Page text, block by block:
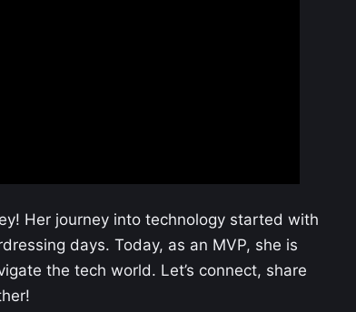
Her journey into technology started with
days. Today, as an MVP, she is
the tech world. Let’s connect, share